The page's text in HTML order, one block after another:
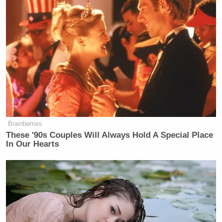
false claims [about her abilities]?”
And Zurawik wrote that, as the technical head of
NBC’s sister network MSNBC, Capus deserves
some blame for the cable channel’s “egregious
embrace of ideology at the expense of journalism in
the last two years.”
Conservative Says Senators Will
'Bear ... Badge of Shame' for
Confirming Blanche
Brainberries
These '90s Couples Will Always Hold A Special Place
In Our Hearts